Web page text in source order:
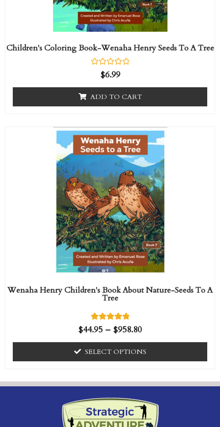
Children's Coloring Book-Wenaha Henry Seeds To A Tree
d
0
t
o
f
5
$6.99
ADD TO CART
Wenaha Henry Children's Book About Nature-Seeds To A
Tree
Rated
5.00
1
customer
rating
$44.95 – $958.80
Price
range:
$44.95
through
$958.80
SELECT OPTIONS
This
product
has
multiple
variants.
The
options
may
be
chosen
on
the
product
page